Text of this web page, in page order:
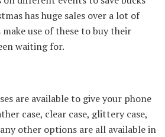
has huge sales over a lot of
use of these to buy their
waiting for.
are available to give your phone
case, clear case, glittery case,
other options are all available in